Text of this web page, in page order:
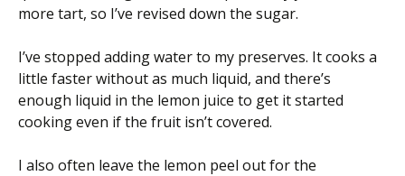
more tart, so I’ve revised down the sugar.
I’ve stopped adding water to my preserves. It cooks a
little faster without as much liquid, and there’s
enough liquid in the lemon juice to get it started
cooking even if the fruit isn’t covered.
I also often leave the lemon peel out for the